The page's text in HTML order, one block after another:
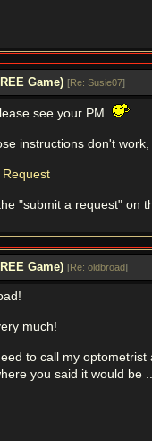
Game) [Re: Susie07]
see your PM.
instructions don't
"submit a request" on
Game) [Re: oldbroad]
much!
to call my
you said it would be